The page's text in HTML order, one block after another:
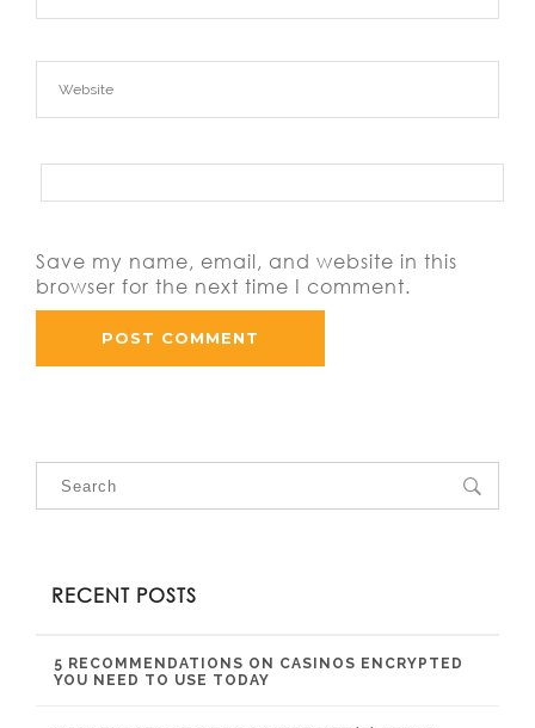
Save my name, email, and website in this
browser for the next time I comment.
RECENT POSTS
5 RECOMMENDATIONS ON CASINOS ENCRYPTED
YOU NEED TO USE TODAY